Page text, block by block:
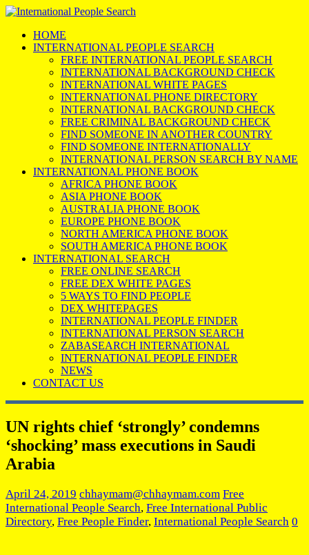
HOME
INTERNATIONAL PEOPLE SEARCH
FREE INTERNATIONAL PEOPLE SEARCH
INTERNATIONAL BACKGROUND CHECK
INTERNATIONAL WHITE PAGES
INTERNATIONAL PHONE DIRECTORY
INTERNATIONAL BACKGROUND CHECK
FREE CRIMINAL BACKGROUND CHECK
FIND SOMEONE IN ANOTHER COUNTRY
FIND SOMEONE INTERNATIONALLY
INTERNATIONAL PERSON SEARCH BY NAME
INTERNATIONAL PHONE BOOK
AFRICA PHONE BOOK
ASIA PHONE BOOK
AUSTRALIA PHONE BOOK
EUROPE PHONE BOOK
NORTH AMERICA PHONE BOOK
SOUTH AMERICA PHONE BOOK
INTERNATIONAL SEARCH
FREE ONLINE SEARCH
FREE DEX WHITE PAGES
5 WAYS TO FIND PEOPLE
DEX WHITEPAGES
INTERNATIONAL PEOPLE FINDER
INTERNATIONAL PERSON SEARCH
ZABASEARCH INTERNATIONAL
INTERNATIONAL PEOPLE FINDER
NEWS
CONTACT US
UN rights chief ‘strongly’ condemns
‘shocking’ mass executions in Saudi
Arabia
April 24, 2019 chhaymam@chhaymam.com Free
International People Search, Free International Public
Directory, Free People Finder, International People Search 0